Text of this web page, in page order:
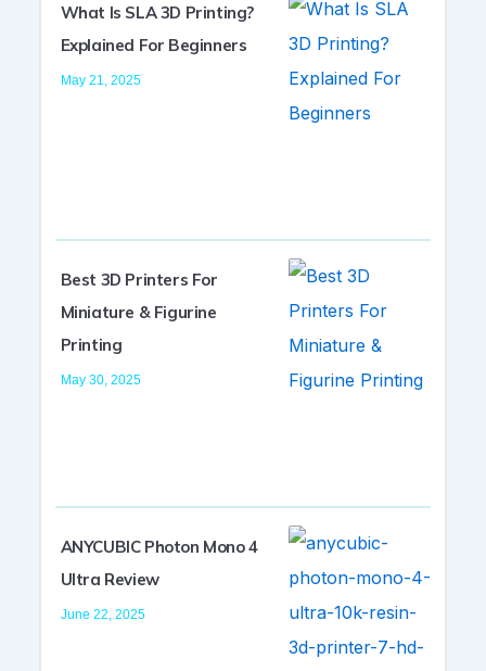
What Is SLA 3D Printing?
Explained For Beginners
May 21, 2025
Best 3D Printers For
Miniature & Figurine
Printing
May 30, 2025
ANYCUBIC Photon Mono 4
Ultra Review
June 22, 2025